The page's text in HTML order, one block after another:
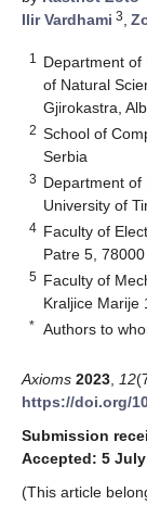
Ilir Vardhami 3
1 Department of
of Natural
Gjirokastra,
2 School of
Serbia
3 Department of
University of
4 Faculty of
Patre 5,
5 Faculty of
Kraljice Marije
* Authors to
Axioms 2023 12
https://doi.org/
Submission
Accepted: 5 July
(This article